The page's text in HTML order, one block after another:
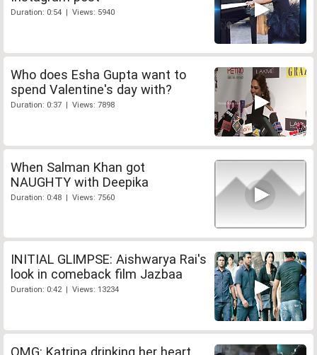
Duration: 0:54 | Views: 5940
Who does Esha Gupta want to
spend Valentine's day with?
Duration: 0:37 | Views: 7898
When Salman Khan got
NAUGHTY with Deepika
Duration: 0:48 | Views: 7560
INITIAL GLIMPSE: Aishwarya Rai's
look in comeback film Jazbaa
Duration: 0:42 | Views: 13234
OMG: Katrina drinking her heart